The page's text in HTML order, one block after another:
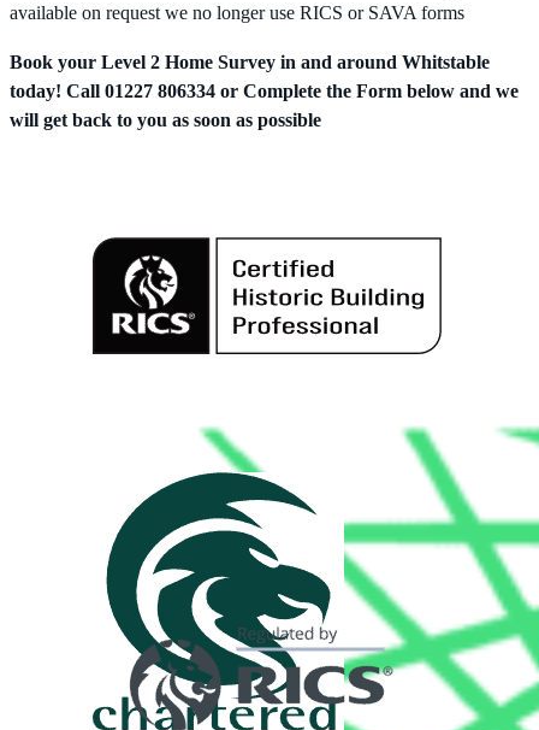
available on request we no longer use RICS or SAVA forms
Book your Level 2 Home Survey in and around Whitstable
today! Call 01227 806334 or Complete the Form below and we
will get back to you as soon as possible